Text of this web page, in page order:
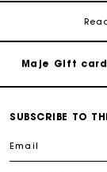
Maje Gift
SUBSCRIBE TO
Email